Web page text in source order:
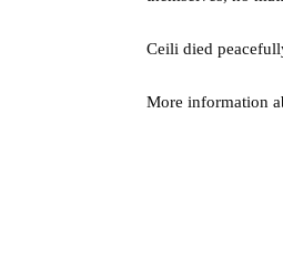
Ceili died
More information